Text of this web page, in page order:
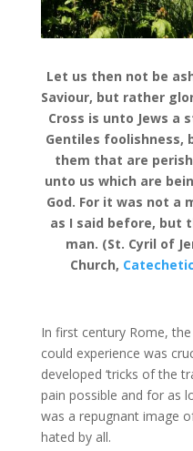
Let us then not be
Saviour, but rather
Cross is unto Jews a
Gentiles foolishness,
them that are
unto us which are
God. For it was not a
as I said before, but
man. (St. Cyril of
Church,
In first century Rome,
could experience was
developed ‘tricks of the
pain possible and for as
was a repugnant image
hated by all.